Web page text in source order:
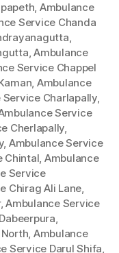
, Ambulance
Service Chanda
,
,Ambulance
Service Chappel
, Ambulance
Service Charlapally,
Service
Cherlapally,
, Ambulance Service
Chintal, Ambulance
Service
Chirag Ali Lane,
,Ambulance Service
,
, Ambulance
Service Darul Shifa,